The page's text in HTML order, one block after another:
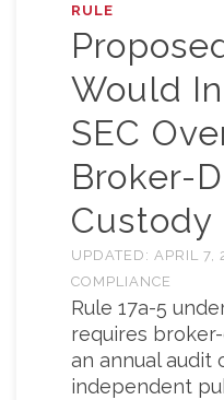
RULE
Would
SEC
Broker-
Custody
UPDATED: APRIL 7,
COMPLIANCE
Rule 17a-5
requires
an annual audit
independent